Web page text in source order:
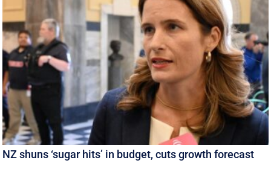
NZ shuns ‘sugar hits’ in budget, cuts growth forecast